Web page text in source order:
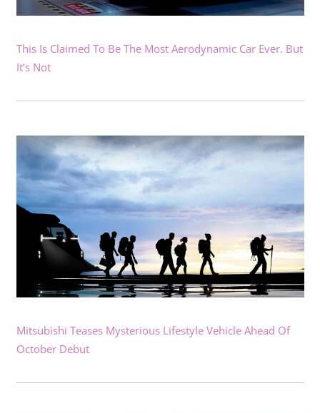
This Is Claimed To Be The Most Aerodynamic Car Ever. But
It’s Not
Mitsubishi Teases Mysterious Lifestyle Vehicle Ahead Of
October Debut